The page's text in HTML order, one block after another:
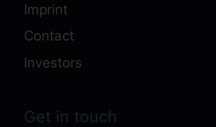
Imprint
Contact
Investors
Get in touch